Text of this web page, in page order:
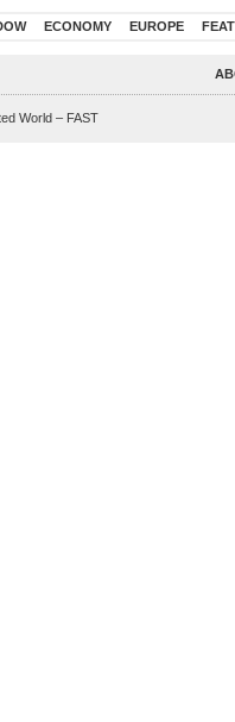
ECONOMY EUROPE
World – FAST